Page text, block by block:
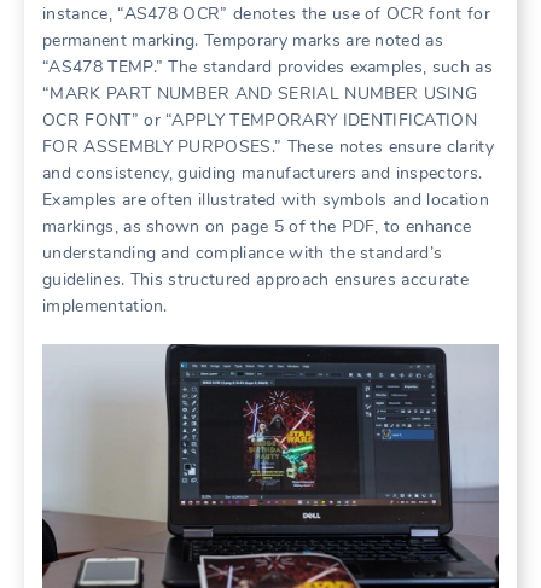
instance, “AS478 OCR” denotes the use of OCR font for
permanent marking. Temporary marks are noted as
“AS478 TEMP.” The standard provides examples, such as
“MARK PART NUMBER AND SERIAL NUMBER USING
OCR FONT” or “APPLY TEMPORARY IDENTIFICATION
FOR ASSEMBLY PURPOSES.” These notes ensure clarity
and consistency, guiding manufacturers and inspectors.
Examples are often illustrated with symbols and location
markings, as shown on page 5 of the PDF, to enhance
understanding and compliance with the standard’s
guidelines. This structured approach ensures accurate
implementation.